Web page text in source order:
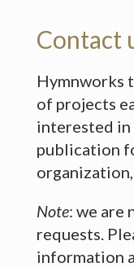
Contact
Hymnworks
of projects
interested in
publication
Note: we are
requests.
information